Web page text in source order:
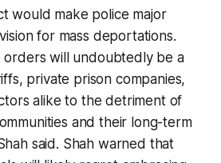
would make police major
for mass deportations.
orders will undoubtedly be a
private prison companies,
alike to the detriment of
and their long-term
said. Shah warned that